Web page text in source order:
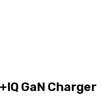
GaN Charger